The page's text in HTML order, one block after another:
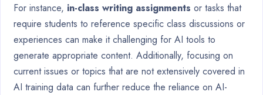
For instance, in-class writing assignments or tasks that
require students to reference specific class discussions or
experiences can make it challenging for AI tools to
generate appropriate content. Additionally, focusing on
current issues or topics that are not extensively covered in
AI training data can further reduce the reliance on AI-